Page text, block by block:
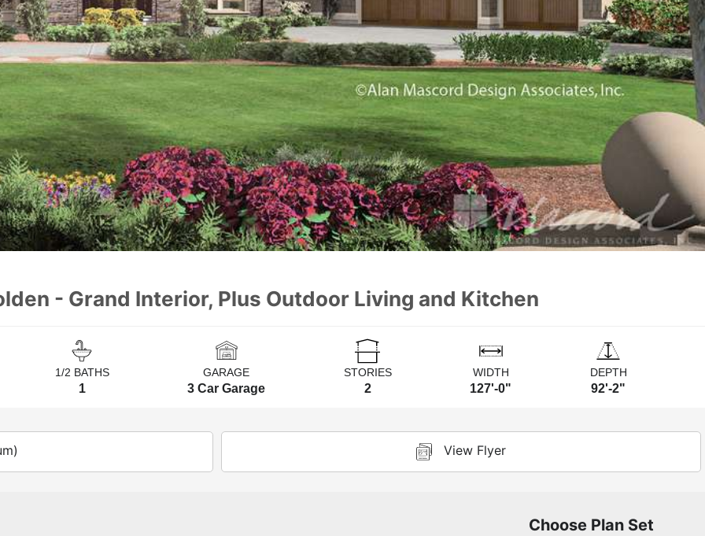
- Grand Interior, Plus Outdoor Living and Kitchen
1/2 BATHS
1
GARAGE
3 Car Garage
STORIES
2
WIDTH
127'-0"
DEPTH
92'-2"
View Flyer
Choose Plan Set